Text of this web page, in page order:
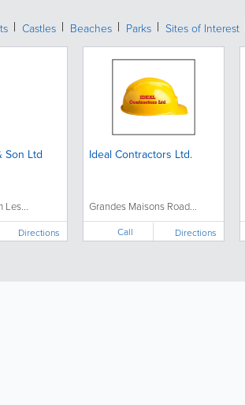
Castles Beaches Parks Sites of Interest
Son Ltd
Les...
Directions
Ideal Contractors Ltd.
Grandes Maisons Road...
Call Directions